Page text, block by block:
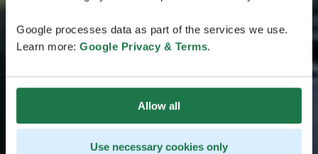
Google processes data as part of the services we use.
Learn more: Google Privacy & Terms.
Allow all
Use necessary cookies only